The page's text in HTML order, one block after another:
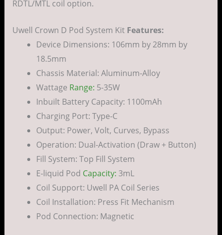
RDTL/MTL coil option.
Uwell Crown D Pod System Kit Features:
Device Dimensions: 106mm by 28mm by
18.5mm
Chassis Material: Aluminum-Alloy
Wattage Range: 5-35W
Inbuilt Battery Capacity: 1100mAh
Charging Port: Type-C
Output: Power, Volt, Curves, Bypass
Operation: Dual-Activation (Draw + Button)
Fill System: Top Fill System
E-liquid Pod Capacity: 3mL
Coil Support: Uwell PA Coil Series
Coil Installation: Press Fit Mechanism
Pod Connection: Magnetic